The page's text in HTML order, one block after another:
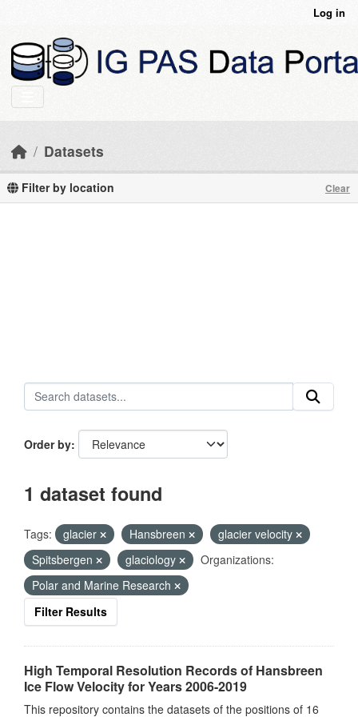
Log in
Datasets
Filter by location Clear
Order by
1 dataset found
Tags: glacier Hansbreen
glacier velocity
Spitsbergen
glaciology
Organizations:
Polar and Marine Research
Filter Results
High Temporal Resolution Records of Hansbreen
Ice Flow Velocity for Years 2006-2019
This repository contains the datasets of the positions of 16